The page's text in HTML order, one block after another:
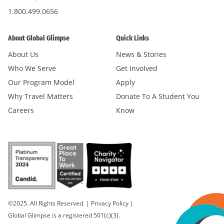
1.800.499.0656
About Global Glimpse
About Us
Who We Serve
Our Program Model
Why Travel Matters
Careers
Quick Links
News & Stories
Get Involved
Apply
Donate To A Student You
Know
©2025. All Rights Reserved. | Privacy Policy |
Global Glimpse is a registered 501(c)(3).